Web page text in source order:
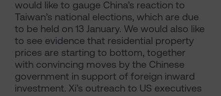
would like to gauge China’s reaction to
Taiwan’s national elections, which are due
to be held on 13 January. We would also like
to see evidence that residential property
prices are starting to bottom, together
with convincing moves by the Chinese
government in support of foreign inward
investment. Xi’s outreach to US executives